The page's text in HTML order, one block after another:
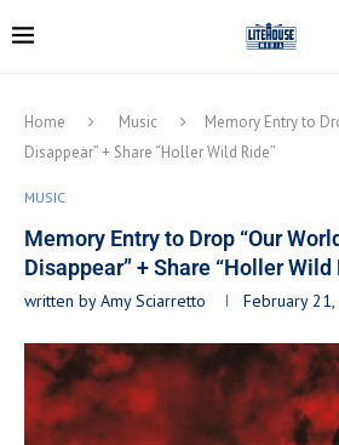
Home Music
Memory Entry to
Disappear” + Share “Holler Wild Ride”
MUSIC
Memory Entry to Drop “Our
Disappear” + Share “Holler Wild
written byAmy Sciarretto February